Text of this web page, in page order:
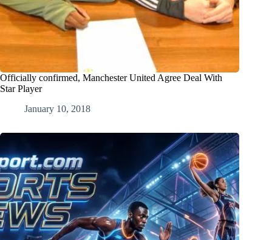
Officially confirmed, Manchester United Agree Deal With
Star Player
January 10, 2018